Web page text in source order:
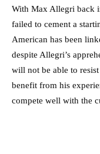
With Max Allegri back
failed to cement a
American has been
despite Allegri’s
will not be able to
benefit from his
compete well with the